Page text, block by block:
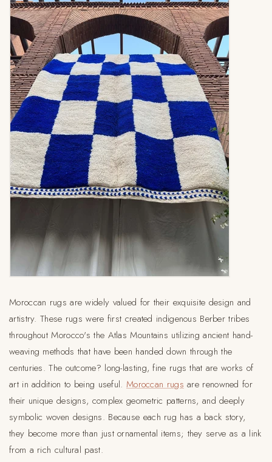
Moroccan rugs are widely valued for their exquisite design and
artistry. These rugs were first created indigenous Berber tribes
throughout Morocco's the Atlas Mountains utilizing ancient hand-
weaving methods that have been handed down through the
centuries. The outcome? long-lasting, fine rugs that are works of
art in addition to being useful. Moroccan rugs are renowned for
their unique designs, complex geometric patterns, and deeply
symbolic woven designs. Because each rug has a back story,
they become more than just ornamental items; they serve as a link
from a rich cultural past.